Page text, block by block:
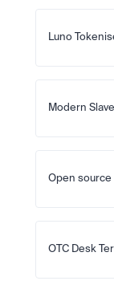
Luno
Modern
Open source
OTC Desk